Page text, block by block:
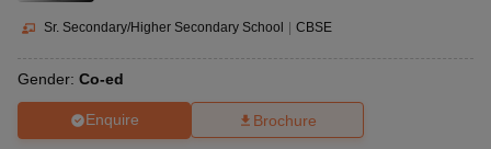
Sr. Secondary/Higher Secondary School CBSE
Gender: Co-ed
Enquire Brochure